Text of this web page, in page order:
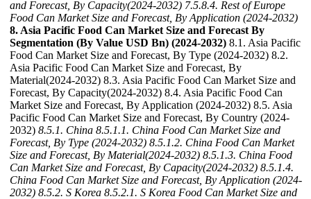
and Forecast, By Capacity(2024-2032) 7.5.8.4. Rest of Europe
Food Can Market Size and Forecast, By Application (2024-2032)
8. Asia Pacific Food Can Market Size and Forecast By
Segmentation (By Value USD Bn) (2024-2032) 8.1. Asia Pacific
Food Can Market Size and Forecast, By Type (2024-2032) 8.2.
Asia Pacific Food Can Market Size and Forecast, By
Material(2024-2032) 8.3. Asia Pacific Food Can Market Size and
Forecast, By Capacity(2024-2032) 8.4. Asia Pacific Food Can
Market Size and Forecast, By Application (2024-2032) 8.5. Asia
Pacific Food Can Market Size and Forecast, By Country (2024-
2032) 8.5.1. China 8.5.1.1. China Food Can Market Size and
Forecast, By Type (2024-2032) 8.5.1.2. China Food Can Market
Size and Forecast, By Material(2024-2032) 8.5.1.3. China Food
Can Market Size and Forecast, By Capacity(2024-2032) 8.5.1.4.
China Food Can Market Size and Forecast, By Application (2024-
2032) 8.5.2. S Korea 8.5.2.1. S Korea Food Can Market Size and